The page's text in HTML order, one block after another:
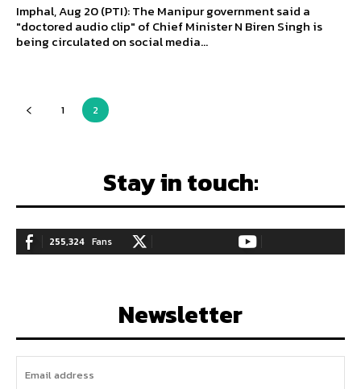
Imphal, Aug 20 (PTI): The Manipur government said a
"doctored audio clip" of Chief Minister N Biren Singh is
being circulated on social media...
1 2
Stay in touch:
255,324 Fans
128,657 Followers 97,058 Subscribers
Newsletter